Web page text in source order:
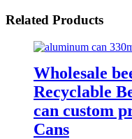
Related Products
Wholesale
Recyclable
can custom
Cans